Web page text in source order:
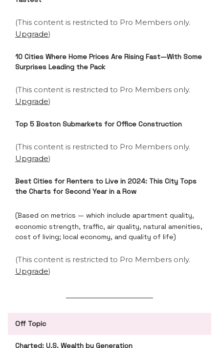
(This content is restricted to Pro Members only.
Upgrade)
10 Cities Where Home Prices Are Rising Fast—With Some
Surprises Leading the Pack
(This content is restricted to Pro Members only.
Upgrade)
Top 5 Boston Submarkets for Office Construction
(This content is restricted to Pro Members only.
Upgrade)
Best Cities for Renters to Live in 2024: This City Tops
the Charts for Second Year in a Row
(Based on metrics — which include apartment quality,
economic strength, traffic, air quality, natural amenities,
cost of living; local economy, and quality of life)
(This content is restricted to Pro Members only.
Upgrade)
Off Topic
Charted: U.S. Wealth by Generation